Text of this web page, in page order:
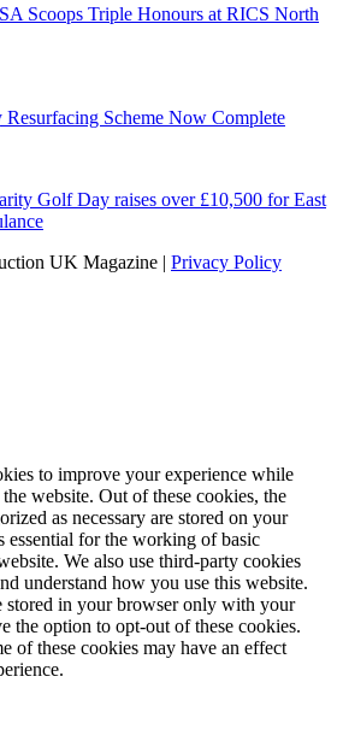
Scoops Triple Honours at RICS North
Scheme Now Complete
Golf Day raises over £10,500 for East
UK Magazine | Privacy Policy
to improve your experience while
website. Out of these cookies, the
as necessary are stored on your
essential for the working of basic
We also use third-party cookies
understand how you use this website.
stored in your browser only with your
the option to opt-out of these cookies.
of these cookies may have an effect